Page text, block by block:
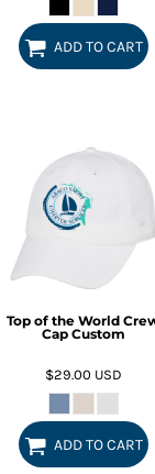
ADD TO CART
Top of the World
Cap Custom
$29.00 USD
ADD TO CART